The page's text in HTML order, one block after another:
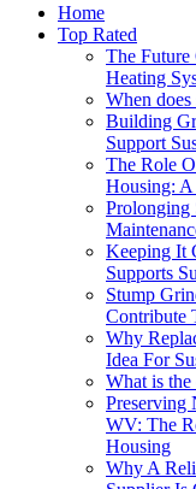
Home
Top Rated
The
Heating
When
Building
Support
The Role
Housing: A
Prolonging
Keeping It
Supports
Stump
Contribute
Why
Idea For
What is
Preserving
WV: The
Housing
Why A